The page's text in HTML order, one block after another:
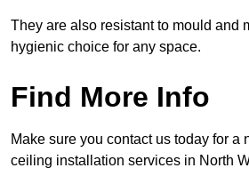
They are also resistant to mould and
hygienic choice for any space.
Find More Info
Make sure you contact us today for a
ceiling installation services in North